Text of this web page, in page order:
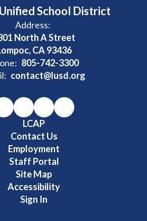
School District
Address:
North A Street
CA 93436
805-742-3300
contact@lusd.org
LCAP
Contact Us
Employment
Staff Portal
Site Map
Accessibility
Sign In